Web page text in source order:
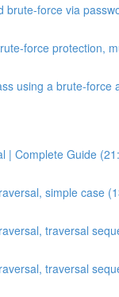
brute-force via
force protection,
using a brute-force
| Complete Guide
simple case
traversal
traversal